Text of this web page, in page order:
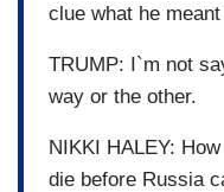
clue what he
TRUMP: I`m not
way or the other.
NIKKI HALEY:
die before Russia